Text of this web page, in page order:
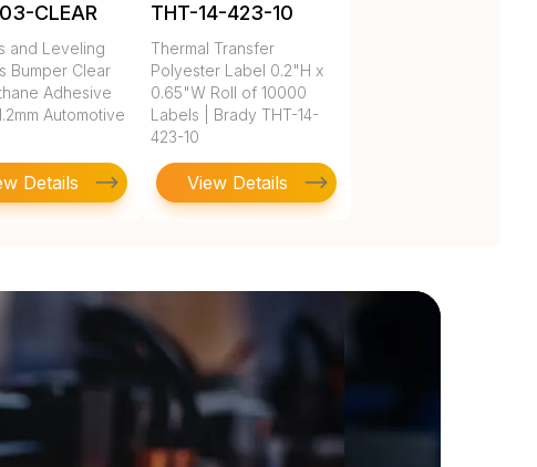
CLEAR
and Leveling
Bumper Clear
Adhesive
Automotive
Details
THT-14-423-10
Thermal Transfer
Polyester Label 0.2"H x
0.65"W Roll of 10000
Labels | Brady THT-14-
423-10
View Details